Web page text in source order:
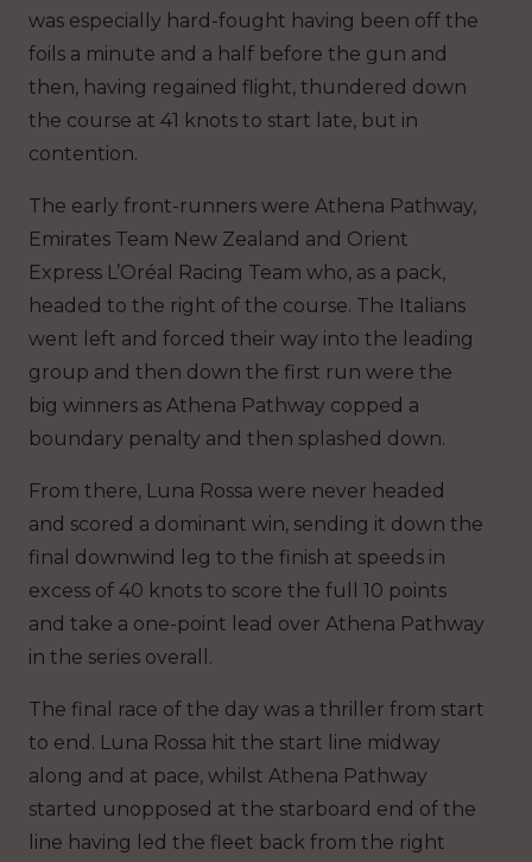
was especially hard-fought having been off the
foils a minute and a half before the gun and
then, having regained flight, thundered down
the course at 41 knots to start late, but in
contention.
The early front-runners were Athena Pathway,
Emirates Team New Zealand and Orient
Express L’Oréal Racing Team who, as a pack,
headed to the right of the course. The Italians
went left and forced their way into the leading
group and then down the first run were the
big winners as Athena Pathway copped a
boundary penalty and then splashed down.
From there, Luna Rossa were never headed
and scored a dominant win, sending it down the
final downwind leg to the finish at speeds in
excess of 40 knots to score the full 10 points
and take a one-point lead over Athena Pathway
in the series overall.
The final race of the day was a thriller from start
to end. Luna Rossa hit the start line midway
along and at pace, whilst Athena Pathway
started unopposed at the starboard end of the
line having led the fleet back from the right